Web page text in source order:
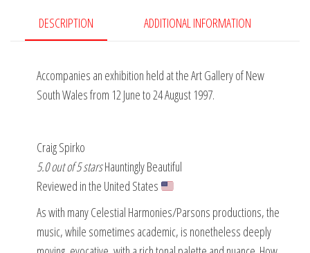
Dance
in
Art
quantity
DESCRIPTION ADDITIONAL INFORMATION
Accompanies an exhibition held at the Art Gallery of New
South Wales from 12 June to 24 August 1997.
Craig Spirko
5.0 out of 5 starsHauntingly Beautiful
Reviewed in the United States
As with many Celestial Harmonies/Parsons productions, the
music, while sometimes academic, is nonetheless deeply